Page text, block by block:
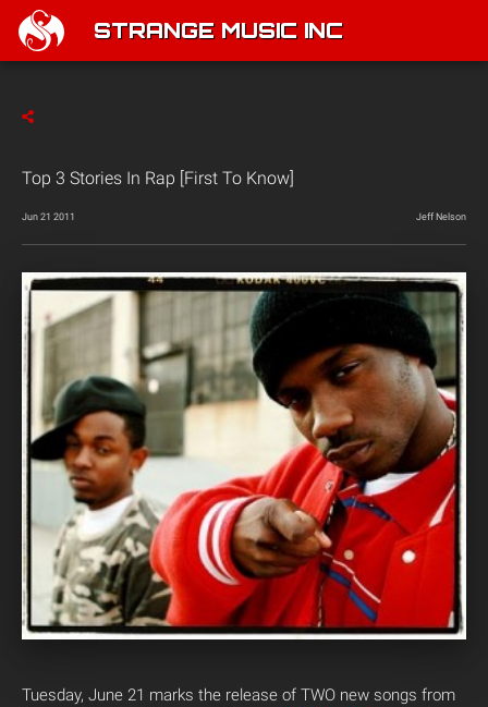
STRANGE MUSIC INC
Top 3 Stories In Rap [First To Know]
Jun 21 2011 Jeff Nelson
Tuesday, June 21 marks the release of TWO new songs from